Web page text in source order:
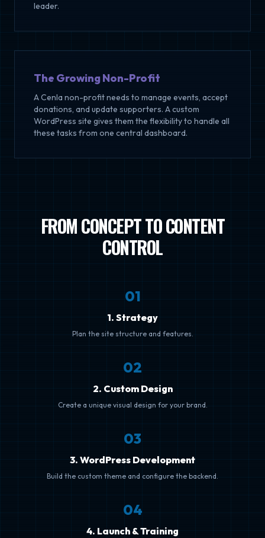
leader.
The Growing Non-Profit
A Cenla non-profit needs to manage events, accept
donations, and update supporters. A custom
WordPress site gives them the flexibility to handle all
these tasks from one central dashboard.
FROM CONCEPT TO CONTENT
CONTROL
01
1. Strategy
Plan the site structure and features.
02
2. Custom Design
Create a unique visual design for your brand.
03
3. WordPress Development
Build the custom theme and configure the backend.
04
4. Launch & Training